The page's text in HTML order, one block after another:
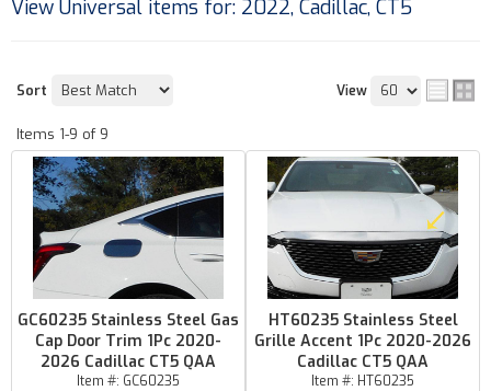
View Universal items for: 2022, Cadillac, CT5
Sort View
Items 1-9 of 9
GC60235 Stainless Steel Gas
Cap Door Trim 1Pc 2020-
2026 Cadillac CT5 QAA
Item #: GC60235
HT60235 Stainless Steel
Grille Accent 1Pc 2020-2026
Cadillac CT5 QAA
Item #: HT60235